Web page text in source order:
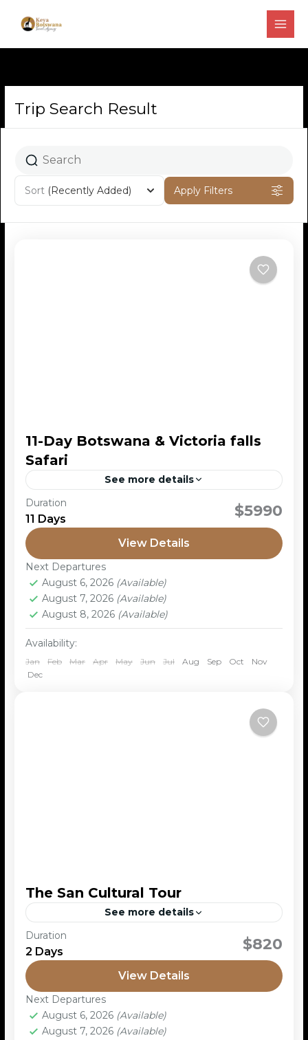
Trip Search Result
Sort (Recently Added) Apply Filters
11-Day Botswana & Victoria falls
Safari
See more details
This 11-day safari combines Botswana’s top wildlife
destinations – Moremi, Khwai, Savuti, and Chobe –
with the spectacular Victoria Falls in Zimbabwe.
Chobe Nationa L Park
Reserve,Okavango Delta
Duration
11 Days $5990
View Details
Next Departures
August 6, 2026 (Available)
August 7, 2026 (Available)
August 8, 2026 (Available)
Availability:
Jan Feb Mar Apr May Jun Jul Aug Sep Oct
Nov
Dec
The San Cultural Tour
See more details
The Sancultural tour is a guided experience that
focuses on the traditional lifestyle, history, and
culture of the San people, an indigenous ethnic
group in...
Duration
2 Days $820
View Details
Next Departures
August 6, 2026 (Available)
August 7, 2026 (Available)